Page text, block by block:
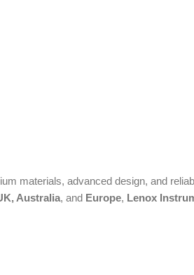
materials, advanced design, and
Australia, and Europe, Lenox